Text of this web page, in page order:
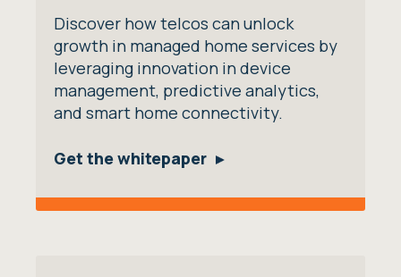
Discover how telcos can unlock
growth in managed home services by
leveraging innovation in device
management, predictive analytics,
and smart home connectivity.
Get the whitepaper